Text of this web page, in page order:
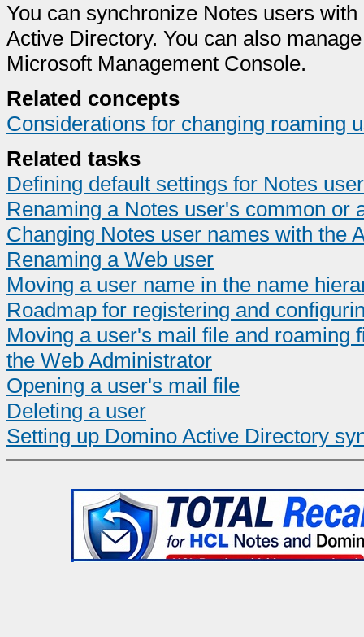
You can synchronize Notes users
Active Directory. You can also
Microsoft Management Console.
Related concepts
Considerations for changing roaming
Related tasks
Defining default settings for Notes
Renaming a Notes user's common or
Changing Notes user names with the
Renaming a Web user
Moving a user name in the name
Roadmap for registering and
Moving a user's mail file and roaming
the Web Administrator
Opening a user's mail file
Deleting a user
Setting up Domino Active Directory